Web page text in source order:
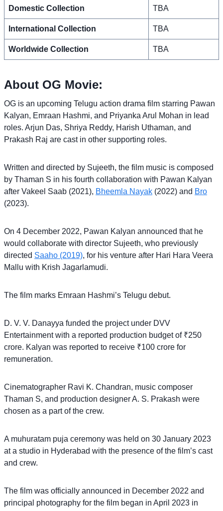
Domestic Collection TBA
International Collection TBA
Worldwide Collection TBA
About OG Movie:
OG is an upcoming Telugu action drama film starring Pawan
Kalyan, Emraan Hashmi, and Priyanka Arul Mohan in lead
roles. Arjun Das, Shriya Reddy, Harish Uthaman, and
Prakash Raj are cast in other supporting roles.
Written and directed by Sujeeth, the film music is composed
by Thaman S in his fourth collaboration with Pawan Kalyan
after Vakeel Saab (2021), Bheemla Nayak (2022) and Bro
(2023).
On 4 December 2022, Pawan Kalyan announced that he
would collaborate with director Sujeeth, who previously
directed Saaho (2019), for his venture after Hari Hara Veera
Mallu with Krish Jagarlamudi.
The film marks Emraan Hashmi’s Telugu debut.
D. V. V. Danayya funded the project under DVV
Entertainment with a reported production budget of ₹250
crore. Kalyan was reported to receive ₹100 crore for
remuneration.
Cinematographer Ravi K. Chandran, music composer
Thaman S, and production designer A. S. Prakash were
chosen as a part of the crew.
A muhuratam puja ceremony was held on 30 January 2023
at a studio in Hyderabad with the presence of the film’s cast
and crew.
The film was officially announced in December 2022 and
principal photography for the film began in April 2023 in